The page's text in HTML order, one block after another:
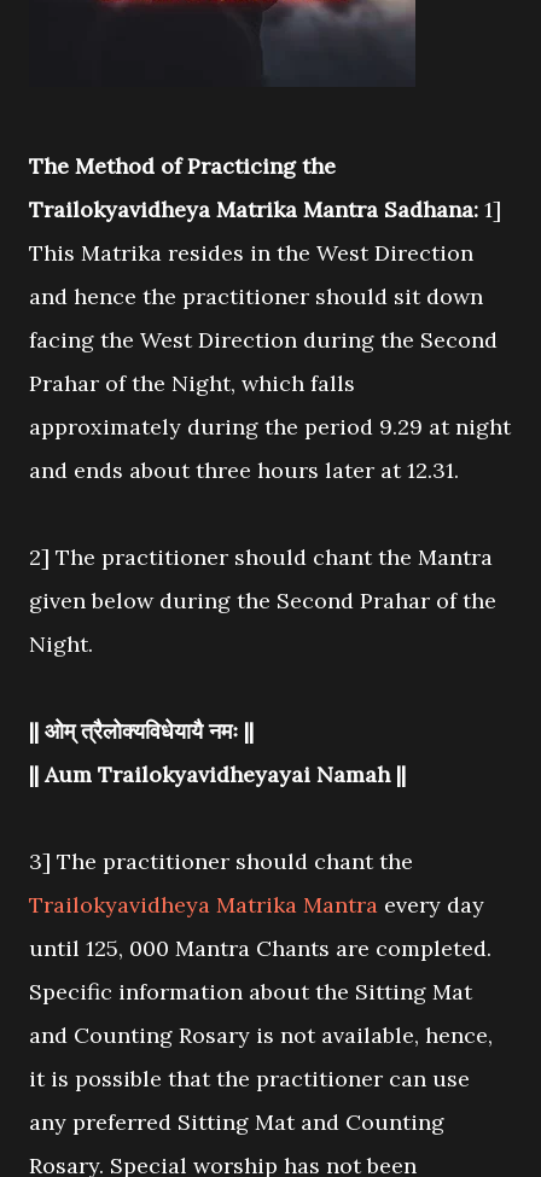
The Method of Practicing the
Trailokyavidheya Matrika Mantra Sadhana: 1]
This Matrika resides in the West Direction
and hence the practitioner should sit down
facing the West Direction during the Second
Prahar of the Night, which falls
approximately during the period 9.29 at night
and ends about three hours later at 12.31.
2] The practitioner should chant the Mantra
given below during the Second Prahar of the
Night.
|| ओम् त्रैलोक्यविधेयायै नमः ||
|| Aum Trailokyavidheyayai Namah ||
3] The practitioner should chant the
Trailokyavidheya Matrika Mantra every day
until 125, 000 Mantra Chants are completed.
Specific information about the Sitting Mat
and Counting Rosary is not available, hence,
it is possible that the practitioner can use
any preferred Sitting Mat and Counting
Rosary. Special worship has not been